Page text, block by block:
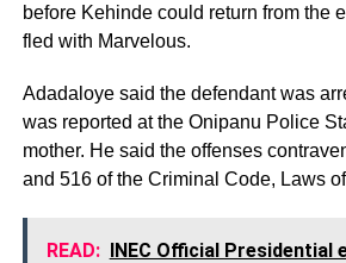
before Kehinde could return from the
fled with Marvelous.
Adadaloye said the defendant was
was reported at the Onipanu Police
mother. He said the offenses
and 516 of the Criminal Code, Laws
READ: INEC Official Presidential